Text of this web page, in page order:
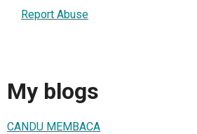
Report Abuse
My blogs
CANDU MEMBACA